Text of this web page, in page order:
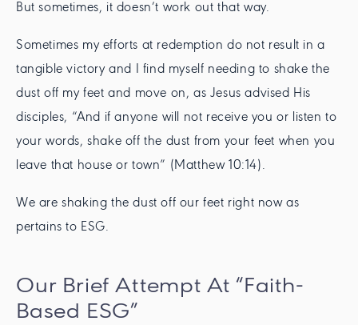
But sometimes, it doesn’t work out that way.
Sometimes my efforts at redemption do not result in a
tangible victory and I find myself needing to shake the
dust off my feet and move on, as Jesus advised His
disciples, “And if anyone will not receive you or listen to
your words, shake off the dust from your feet when you
leave that house or town” (Matthew 10:14).
We are shaking the dust off our feet right now as
pertains to ESG.
Our Brief Attempt At “Faith-
Based ESG”